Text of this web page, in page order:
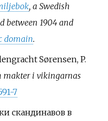
, a Swedish
between 1904 and
domain.
Sørensen, P.
makter i vikingarnas
7
скандинавов в